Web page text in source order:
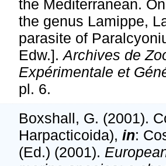
the Mediterranean.
the genus Lamippe,
parasite of
Edw.].Archives de
Expérimentale et
pl. 6.
Boxshall, G. (2001).
Harpacticoida), in:
(Ed.) (2001).